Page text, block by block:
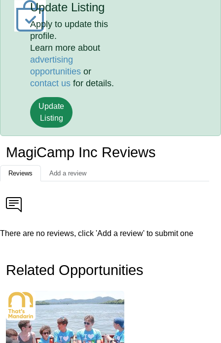
Update Listing
Apply to update this
profile.
Learn more about
advertising
opportunities or
contact us for details.
Update
Listing
MagiCamp Inc Reviews
Reviews Add a review
There are no reviews, click 'Add a review' to submit one
Related Opportunities